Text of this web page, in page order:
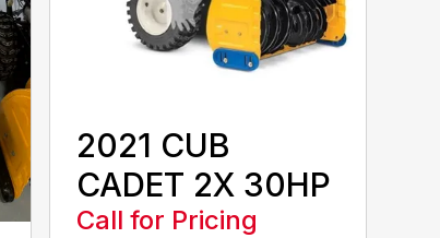
2021 CUB
CADET 2X 30HP
Call for Pricing